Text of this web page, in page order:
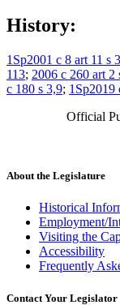
History:
1Sp2001 c 8 art 11 s 3
113; 2006 c 260 art 2
c 180 s 3,9; 1Sp2019
Official
About the Legislature
Historical
Employment/
Visiting the
Accessibility
Frequently
Contact Your Legislator